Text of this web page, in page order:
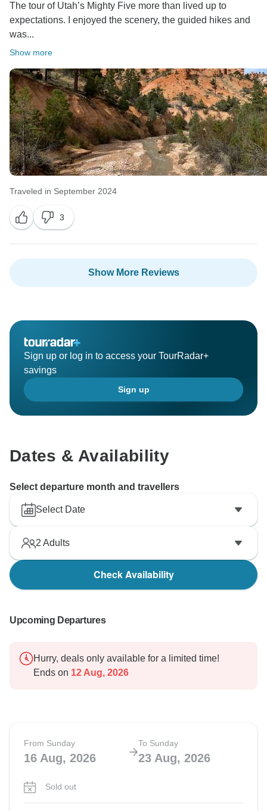
The tour of Utah’s Mighty Five more than lived up to
expectations. I enjoyed the scenery, the guided hikes and
was...
Show more
Traveled in September 2024
3
Show More Reviews
Sign up or log in to access your TourRadar+
savings
Sign up
Dates & Availability
Select departure month and travellers
Select Date
2 Adults
Check Availability
Upcoming Departures
Hurry, deals only available for a limited time!
Ends on 12 Aug, 2026
From Sunday
16 Aug, 2026
To Sunday
23 Aug, 2026
Sold out